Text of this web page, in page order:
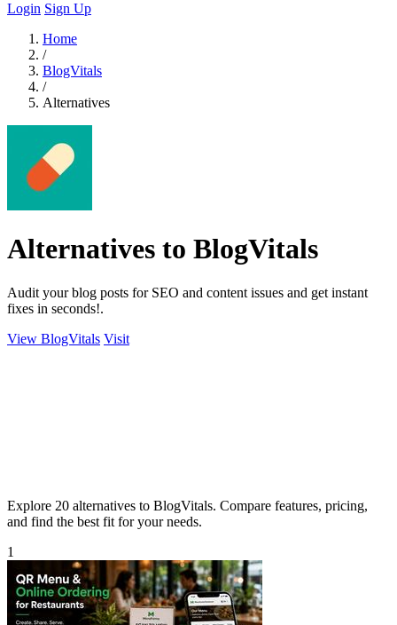
Login Sign Up
Home
/
BlogVitals
/
Alternatives
Alternatives to BlogVitals
Audit your blog posts for SEO and content issues and get instant
fixes in seconds!.
View BlogVitals Visit
Explore 20 alternatives to BlogVitals. Compare features, pricing,
and find the best fit for your needs.
1